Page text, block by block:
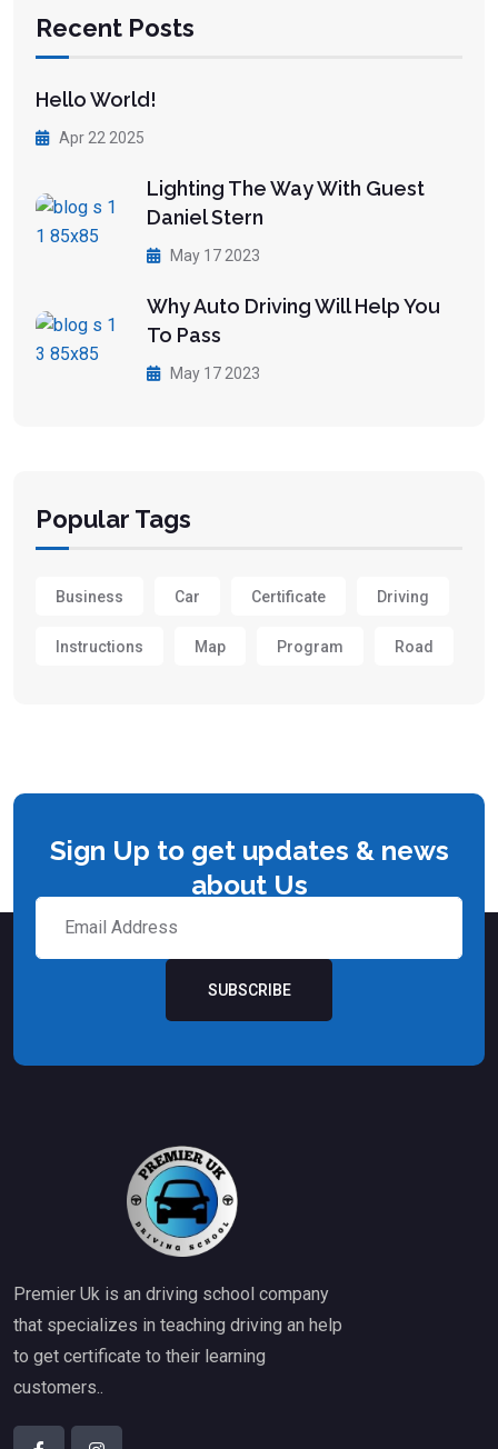
Recent Posts
Hello World!
Apr 22 2025
Lighting The Way With Guest
Daniel Stern
May 17 2023
Why Auto Driving Will Help You
To Pass
May 17 2023
Popular Tags
Business Car Certificate Driving
Instructions Map Program Road
Sign Up to get updates & news
about Us
SUBSCRIBE
Premier Uk is an driving school company
that specializes in teaching driving an help
to get certificate to their learning
customers..